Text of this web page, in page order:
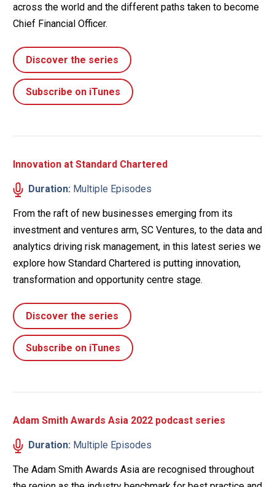
across the world and the different paths taken to become
Chief Financial Officer.
Discover the series
Subscribe on iTunes
Innovation at Standard Chartered
Duration: Multiple Episodes
From the raft of new businesses emerging from its
investment and ventures arm, SC Ventures, to the data and
analytics driving risk management, in this latest series we
explore how Standard Chartered is putting innovation,
transformation and opportunity centre stage.
Discover the series
Subscribe on iTunes
Adam Smith Awards Asia 2022 podcast series
Duration: Multiple Episodes
The Adam Smith Awards Asia are recognised throughout